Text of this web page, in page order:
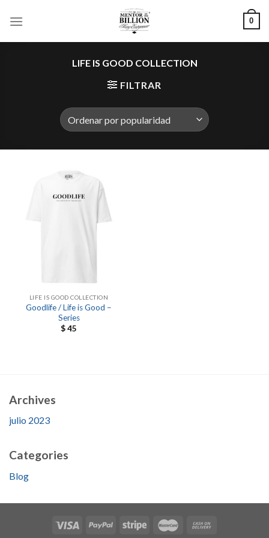
0
LIFE IS GOOD COLLECTION
FILTRAR
LIFE IS GOOD COLLECTION
Goodlife / Life is Good –
Series
$45
Archives
julio 2023
Categories
Blog